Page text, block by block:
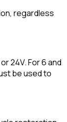
regardless
24V. For 6 and
be used to